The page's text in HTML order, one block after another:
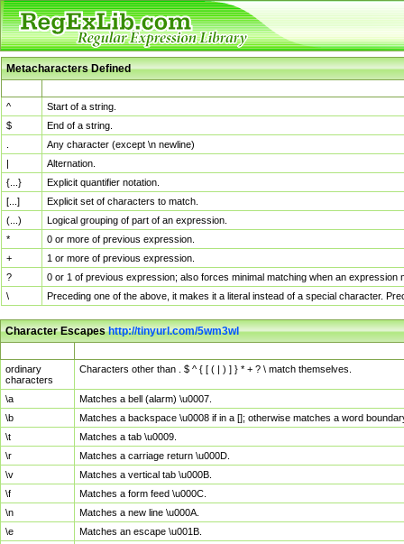
Metacharacters Defined
^
Start of a string.
$
End of a string.
Any character (except \n newline)
|
Alternation.
{...}
Explicit quantifier notation.
[...]
Explicit set of characters to match.
(...)
Logical grouping of part of an expression.
*
0 or more of previous expression.
+
1 or more of previous expression.
?
0 or 1 of previous expression; also forces minimal matching when an
\
Preceding one of the above, it makes it a literal instead of a special character.
Character Escapeshttp://tinyurl.com/5wm3wl
ordinary
characters
Characters other than . $ ^ { [ ( | ) ] } * + ? \ match themselves.
\a
Matches a bell (alarm) \u0007.
\b
Matches a backspace \u0008 if in a []; otherwise matches a word
\t
Matches a tab \u0009.
\r
Matches a carriage return \u000D.
\v
Matches a vertical tab \u000B.
\f
Matches a form feed \u000C.
\n
Matches a new line \u000A.
\e
Matches an escape \u001B.